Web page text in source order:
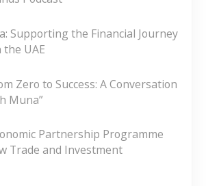
Supporting the Financial Journey
UAE
Zero to Success: A Conversation
Muna”
Partnership Programme
Trade and Investment